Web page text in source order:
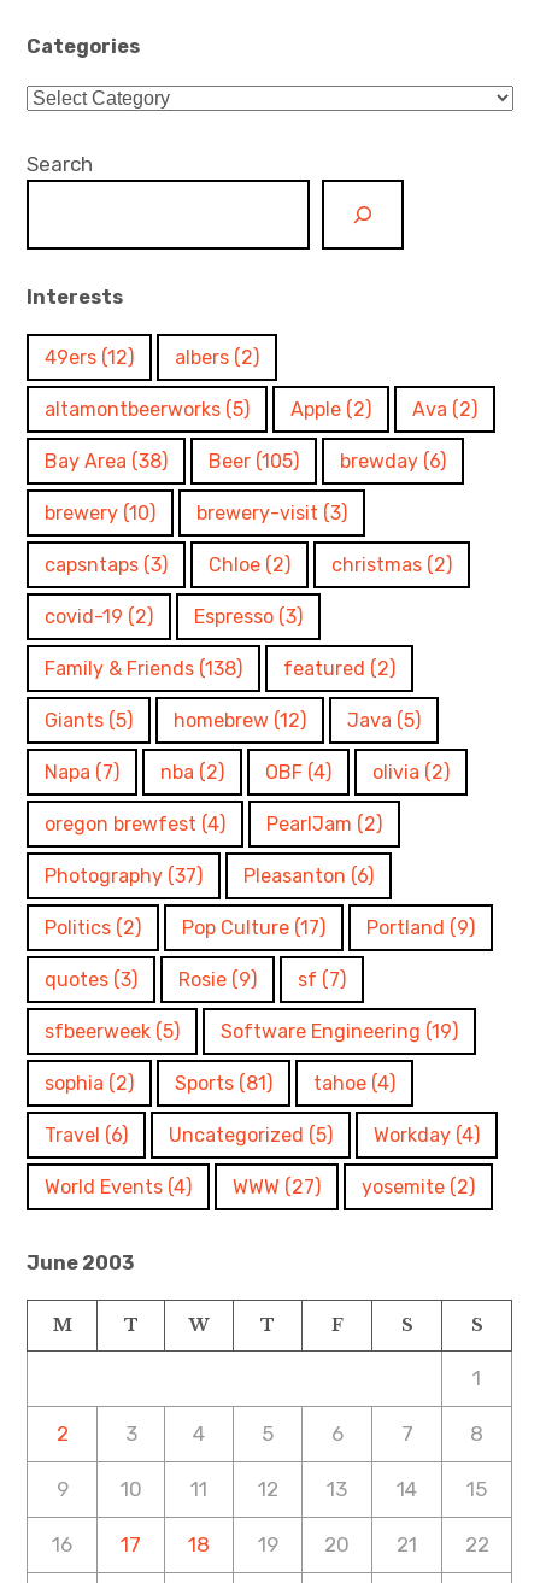
Categories
Categories
Search
Interests
49ers (12) albers (2)
altamontbeerworks (5) Apple (2) Ava (2)
Bay Area (38) Beer (105) brewday (6)
brewery (10) brewery-visit (3)
capsntaps (3) Chloe (2) christmas (2)
covid-19 (2) Espresso (3)
Family & Friends (138) featured (2)
Giants (5) homebrew (12) Java (5)
Napa (7) nba (2) OBF (4) olivia (2)
oregon brewfest (4) PearlJam (2)
Photography (37) Pleasanton (6)
Politics (2) Pop Culture (17) Portland (9)
quotes (3) Rosie (9) sf (7)
sfbeerweek (5) Software Engineering (19)
sophia (2) Sports (81) tahoe (4)
Travel (6) Uncategorized (5) Workday (4)
World Events (4) WWW (27) yosemite (2)
June 2003
M T W T F S S
1
2 3 4 5 6 7 8
9 10 11 12 13 14 15
16 17 18 19 20 21 22